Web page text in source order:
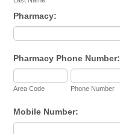
Pharmacy:
Pharmacy Phone Number:
Area Code Phone Number
Mobile Number: